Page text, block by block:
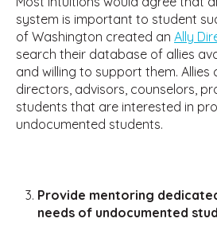
system is important to student
of Washington created an Ally
search their database of allies
and willing to support them.
directors, advisors, counselors,
students that are interested in
undocumented students.
Provide mentoring
needs of undocumented